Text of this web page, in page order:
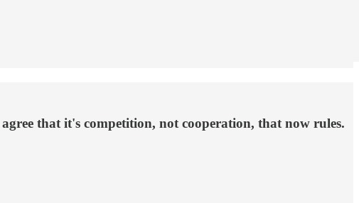
that it's competition, not cooperation, that now rules.